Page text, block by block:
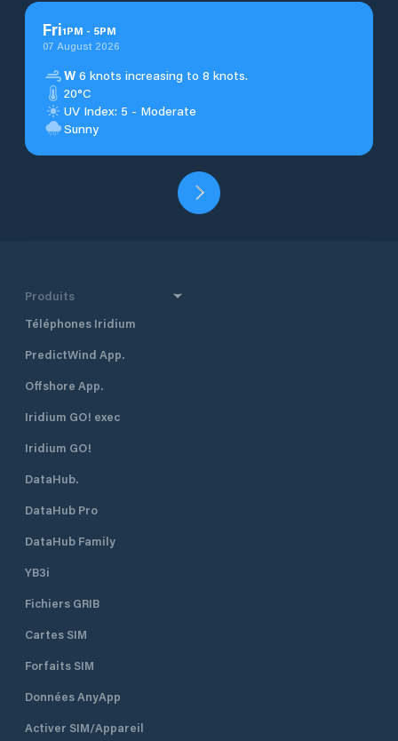
Fri1PM - 5PM
07 August 2026
W 6 knots increasing to 8 knots.
20°C
UV Index: 5 - Moderate
Sunny
Produits
Téléphones Iridium
PredictWind App.
Offshore App.
Iridium GO! exec
Iridium GO!
DataHub.
DataHub Pro
DataHub Family
YB3i
Fichiers GRIB
Cartes SIM
Forfaits SIM
Données AnyApp
Activer SIM/Appareil